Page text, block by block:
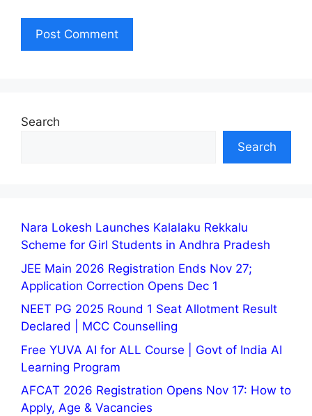
Search
Search
Nara Lokesh Launches Kalalaku Rekkalu
Scheme for Girl Students in Andhra Pradesh
JEE Main 2026 Registration Ends Nov 27;
Application Correction Opens Dec 1
NEET PG 2025 Round 1 Seat Allotment Result
Declared | MCC Counselling
Free YUVA AI for ALL Course | Govt of India AI
Learning Program
AFCAT 2026 Registration Opens Nov 17: How to
Apply, Age & Vacancies